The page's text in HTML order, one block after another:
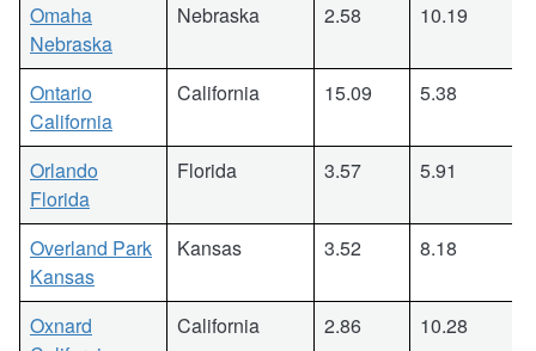
Omaha
Nebraska
Nebraska 2.58 10.19
Ontario
California
California 15.09 5.38
Orlando
Florida
Florida 3.57 5.91
Overland Park
Kansas
Kansas 3.52 8.18
Oxnard
California 2.86 10.28